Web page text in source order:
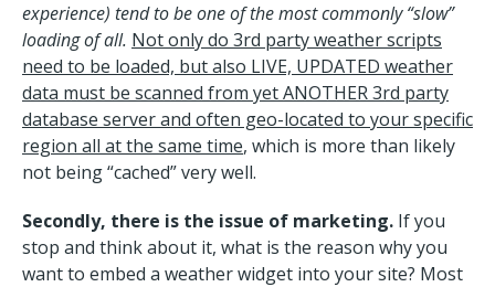
experience) tend to be one of the most commonly “slow”
loading of all. Not only do 3rd party weather scripts
need to be loaded, but also LIVE, UPDATED weather
data must be scanned from yet ANOTHER 3rd party
database server and often geo-located to your specific
region all at the same time, which is more than likely
not being “cached” very well.
Secondly, there is the issue of marketing. If you
stop and think about it, what is the reason why you
want to embed a weather widget into your site? Most